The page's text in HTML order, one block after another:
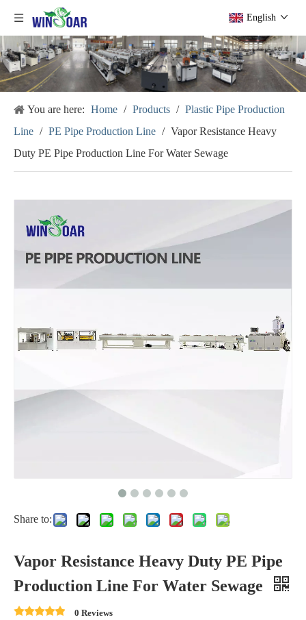
English
You are here: Home / Products / Plastic Pipe Production
Line / PE Pipe Production Line / Vapor Resistance Heavy
Duty PE Pipe Production Line For Water Sewage
Share to:
Vapor Resistance Heavy Duty PE Pipe
Production Line For Water Sewage
0 Reviews